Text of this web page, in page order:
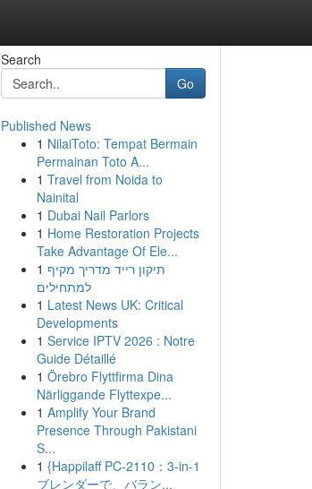
Search
Go
Published News
1 NilaiToto: Tempat Bermain
Permainan Toto A...
1 Travel from Noida to
Nainital
1 Dubai Nail Parlors
1 Home Restoration Projects
Take Advantage Of Ele...
1 תיקון רייד מדריך מקיף
למתחילים
1 Latest News UK: Critical
Developments
1 Service IPTV 2026 : Notre
Guide Détaillé
1 Örebro Flyttfirma Dina
Närliggande Flyttexpe...
1 Amplify Your Brand
Presence Through Pakistani
S...
1 {Happilaff PC-2110：3-in-1
ブレンダーで、バラン...